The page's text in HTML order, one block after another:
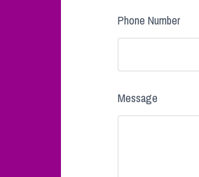
Phone Number
Message